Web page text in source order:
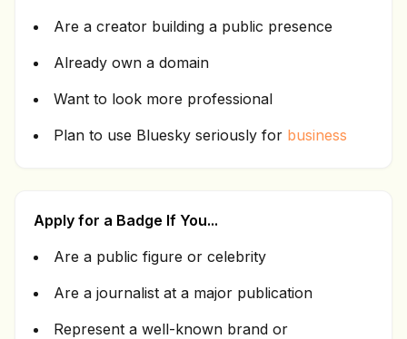
Are a creator building a public presence
Already own a domain
Want to look more professional
Plan to use Bluesky seriously for business
Apply for a Badge If You...
Are a public figure or celebrity
Are a journalist at a major publication
Represent a well-known brand or